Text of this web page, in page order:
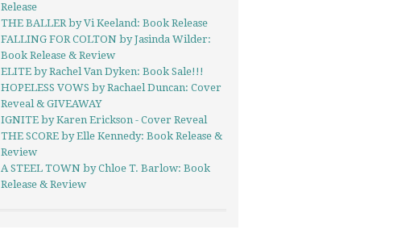
Release
THE BALLER by Vi Keeland: Book Release
FALLING FOR COLTON by Jasinda Wilder:
Book Release & Review
ELITE by Rachel Van Dyken: Book Sale!!!
HOPELESS VOWS by Rachael Duncan: Cover
Reveal & GIVEAWAY
IGNITE by Karen Erickson - Cover Reveal
THE SCORE by Elle Kennedy: Book Release &
Review
A STEEL TOWN by Chloe T. Barlow: Book
Release & Review